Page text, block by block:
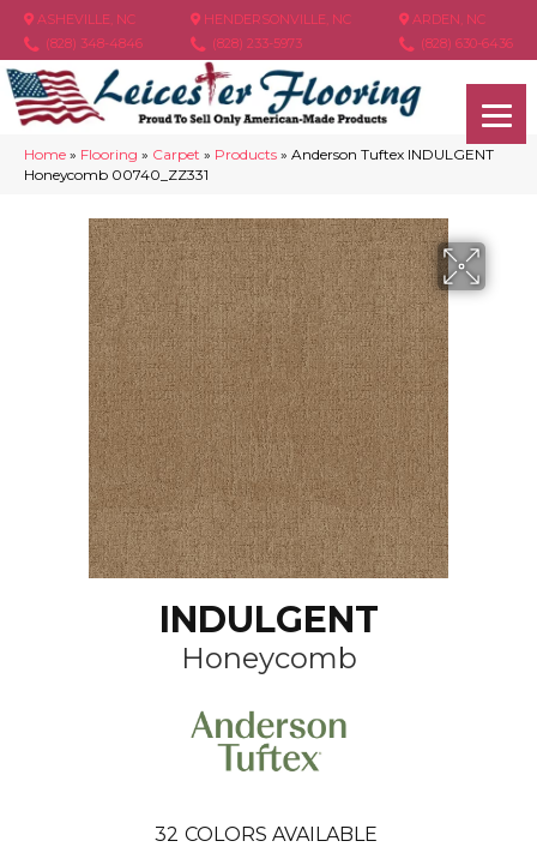
ASHEVILLE, NC
(828) 348-4846
HENDERSONVILLE, NC
(828) 233-5973
ARDEN, NC
(828) 630-6436
Home » Flooring » Carpet » Products » Anderson Tuftex INDULGENT
Honeycomb 00740_ZZ331
INDULGENT
Honeycomb
32 COLORS AVAILABLE